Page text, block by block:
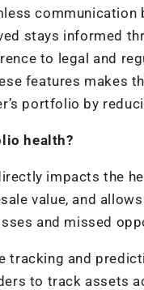
communication
stays informed
to legal and
features makes
portfolio by
health?
impacts the
value, and
and missed
tracking and
to track assets